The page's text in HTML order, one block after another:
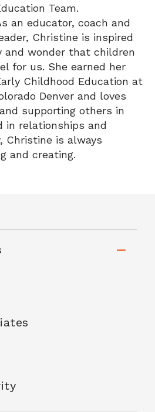
Team.
an educator, coach and
Christine is inspired
and wonder that children
for us. She earned her
Childhood Education at
Denver and loves
supporting others in
in relationships and
Christine is always
and creating.